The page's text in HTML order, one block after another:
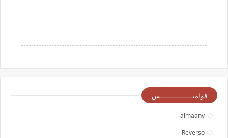
قواميــــــــــــــــس
almaany
Reverso